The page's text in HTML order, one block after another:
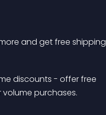
and get free shipping
discounts - offer free
purchases.